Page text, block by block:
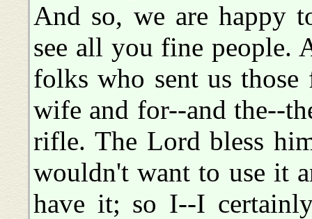
And so, we are happy
see all you fine people.
folks who sent us
wife and for--and the--
rifle. The Lord bless
wouldn't want to use it
have it; so I--I